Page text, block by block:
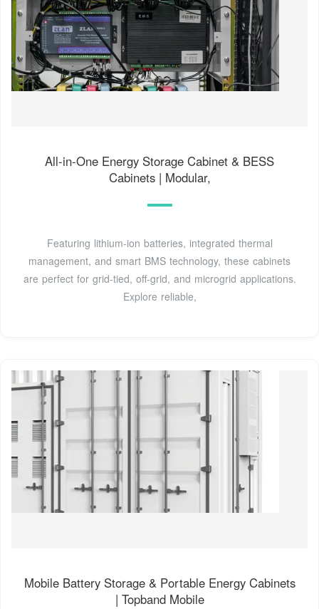
All-in-One Energy Storage Cabinet & BESS
Cabinets | Modular,
Featuring lithium-ion batteries, integrated thermal
management, and smart BMS technology, these cabinets
are perfect for grid-tied, off-grid, and microgrid applications.
Explore reliable,
Mobile Battery Storage & Portable Energy Cabinets
| Topband Mobile